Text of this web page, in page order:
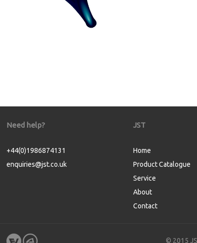
Need help?
+44(0)1986874131
enquiries@jst.co.uk
JST
Home
Product Catalogue
Service
About
Contact
© 2015